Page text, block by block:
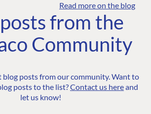
Read more on the blog
from the
Community
blog posts from our community. Want to
posts to the list?Contact us hereand
let us know!